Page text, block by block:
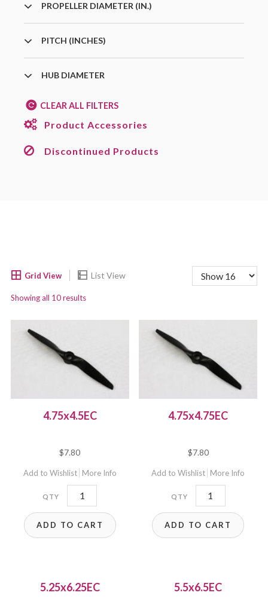
Showing all 10 results
4.75x4.5EC
$7.80
Add to Wishlist More Info
4.75x4.5EC
quantity
ADD TO CART
4.75x4.75EC
$7.80
Add to Wishlist More Info
4.75x4.75EC
quantity
ADD TO CART
5.25x6.25EC 5.5x6.5EC
PROPELLER DIAMETER (IN.)
PITCH (INCHES)
HUB DIAMETER
CLEAR ALL FILTERS
Product Accessories
Discontinued Products